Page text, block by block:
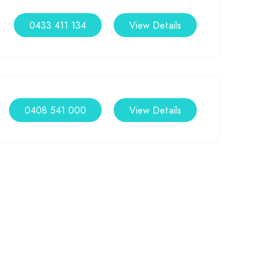
View Details
0433 411 134
View Details
0408 541 000